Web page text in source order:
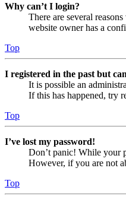
Why can’t I login?
There are several
website owner has a
Top
I registered in the past but
It is possible an
If this has happened, try
Top
I’ve lost my password!
Don’t panic! While your
However, if you are not
Top